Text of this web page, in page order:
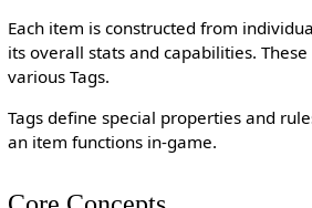
Each item is constructed from
its overall stats and capabilities.
various Tags.
Tags define special properties and
an item functions in-game.